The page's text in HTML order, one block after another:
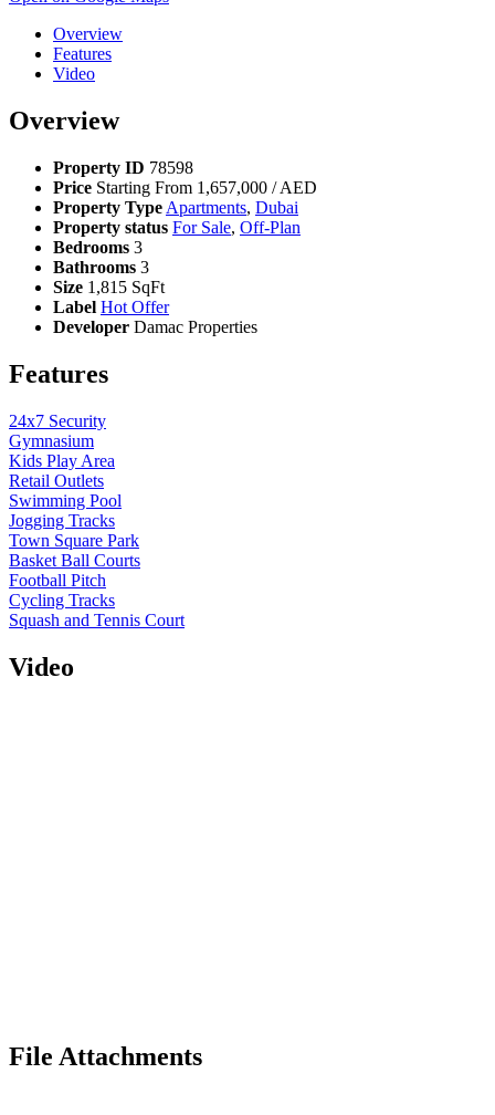
Overview
Features
Video
Overview
Property ID 78598
Price Starting From 1,657,000 / AED
Property Type Apartments, Dubai
Property status For Sale, Off-Plan
Bedrooms 3
Bathrooms 3
Size 1,815 SqFt
Label Hot Offer
Developer Damac Properties
Features
24x7 Security
Gymnasium
Kids Play Area
Retail Outlets
Swimming Pool
Jogging Tracks
Town Square Park
Basket Ball Courts
Football Pitch
Cycling Tracks
Squash and Tennis Court
Video
File Attachments